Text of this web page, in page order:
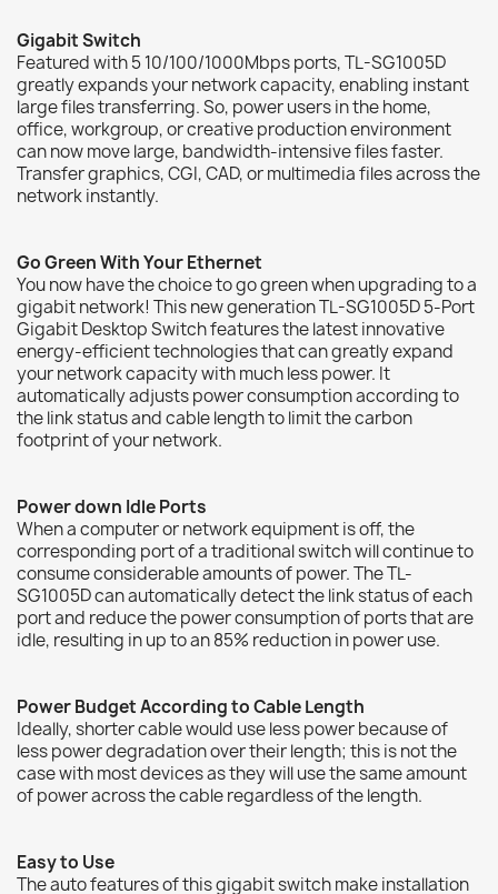
Gigabit Switch
Featured with 5 10/100/1000Mbps ports, TL-SG1005D
greatly expands your network capacity, enabling instant
large files transferring. So, power users in the home,
office, workgroup, or creative production environment
can now move large, bandwidth-intensive files faster.
Transfer graphics, CGI, CAD, or multimedia files across the
network instantly.
Go Green With Your Ethernet
You now have the choice to go green when upgrading to a
gigabit network! This new generation TL-SG1005D 5-Port
Gigabit Desktop Switch features the latest innovative
energy-efficient technologies that can greatly expand
your network capacity with much less power. It
automatically adjusts power consumption according to
the link status and cable length to limit the carbon
footprint of your network.
Power down Idle Ports
When a computer or network equipment is off, the
corresponding port of a traditional switch will continue to
consume considerable amounts of power. The TL-
SG1005D can automatically detect the link status of each
port and reduce the power consumption of ports that are
idle, resulting in up to an 85% reduction in power use.
Power Budget According to Cable Length
Ideally, shorter cable would use less power because of
less power degradation over their length; this is not the
case with most devices as they will use the same amount
of power across the cable regardless of the length.
Easy to Use
The auto features of this gigabit switch make installation